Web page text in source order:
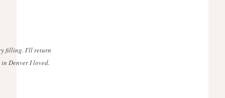
filling. I'll return
Denver I loved.